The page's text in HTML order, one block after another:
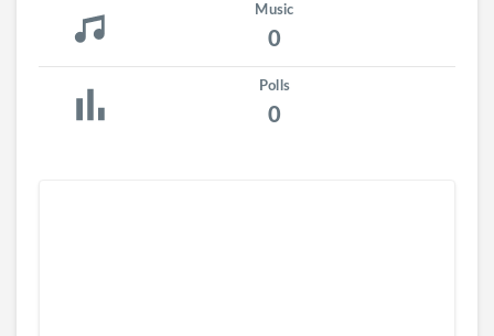
Music
0
Polls
0